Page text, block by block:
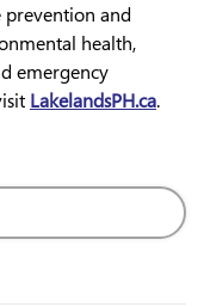
prevention and
health,
emergency
LakelandsPH.ca.